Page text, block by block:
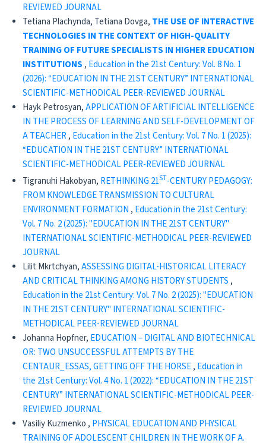
REVIEWED JOURNAL
Tetiana Plachynda, Tetiana Dovga, THE USE OF INTERACTIVE
TECHNOLOGIES IN THE CONTEXT OF HIGH-QUALITY
TRAINING OF FUTURE SPECIALISTS IN HIGHER EDUCATION
INSTITUTIONS , Education in the 21st Century: Vol. 8 No. 1
(2026): “EDUCATION IN THE 21ST CENTURY” INTERNATIONAL
SCIENTIFIC-METHODICAL PEER-REVIEWED JOURNAL
Hayk Petrosyan,APPLICATION OF ARTIFICIAL INTELLIGENCE
IN THE PROCESS OF LEARNING AND SELF-DEVELOPMENT OF
A TEACHER, Education in the 21st Century: Vol. 7 No. 1 (2025):
“EDUCATION IN THE 21ST CENTURY” INTERNATIONAL
SCIENTIFIC-METHODICAL PEER-REVIEWED JOURNAL
Tigranuhi Hakobyan, RETHINKING 21ST-CENTURY PEDAGOGY:
FROM KNOWLEDGE TRANSMISSION TO CULTURAL
ENVIRONMENT FORMATION , Education in the 21st Century:
Vol. 7 No. 2 (2025): "EDUCATION IN THE 21ST CENTURY"
INTERNATIONAL SCIENTIFIC-METHODICAL PEER-REVIEWED
JOURNAL
Lilit Mkrtchyan,ASSESSING DIGITAL-HISTORICAL LITERACY
AND CRITICAL THINKING AMONG HISTORY STUDENTS ,
Education in the 21st Century: Vol. 7 No. 2 (2025): "EDUCATION
IN THE 21ST CENTURY" INTERNATIONAL SCIENTIFIC-
METHODICAL PEER-REVIEWED JOURNAL
Johanna Hopfner, EDUCATION – DIGITAL AND BIOTECHNICAL
OR: TWO UNSUCCESSFUL ATTEMPTS BY THE
CENTAUR_ESSAS, GETTING OFF THE HORSE, Education in
the 21st Century: Vol. 4 No. 1 (2022): “EDUCATION IN THE 21ST
CENTURY” INTERNATIONAL SCIENTIFIC-METHODICAL PEER-
REVIEWED JOURNAL
Vasiliy Kuzmenko , PHYSICAL EDUCATION AND PHYSICAL
TRAINING OF ADOLESCENT CHILDREN IN THE WORK OF A.